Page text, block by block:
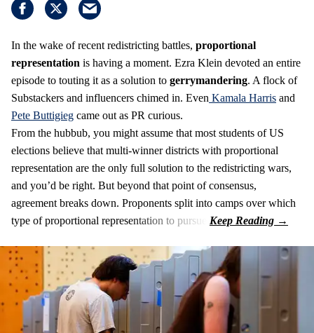
In the wake of recent redistricting battles, proportional
representation is having a moment. Ezra Klein devoted an entire
episode to touting it as a solution to gerrymandering. A flock of
Substackers and influencers chimed in. Even Kamala Harris and
Pete Buttigieg came out as PR curious.
From the hubbub, you might assume that most students of US
elections believe that multi-winner districts with proportional
representation are the only full solution to the redistricting wars,
and you’d be right. But beyond that point of consensus,
agreement breaks down. Proponents split into camps over which
type of proportional representation to pursue.